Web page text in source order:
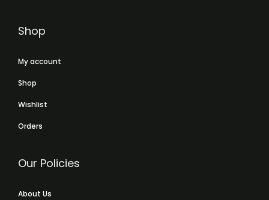
Shop
My account
Shop
Wishlist
Orders
Our Policies
About Us